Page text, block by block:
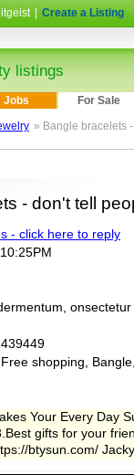
Create a Listing
listings
Jobs For Sale
» Bangle bracelets
- don't tell
- click here to reply
shopping,
Your Every Day
gifts for your
btysun.com/